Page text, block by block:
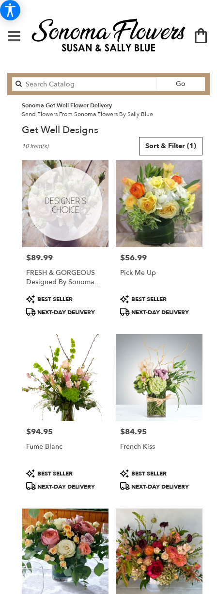
Go
catalog
Sonoma Get Well Flower Delivery
Send Flowers From Sonoma Flowers By Sally Blue
Get Well Designs
Florists
Sonoma,
CA
Flower
delivery
Sonoma
from
local
florists
Same
flower
delivery
Sort & Filter (1)
10 Item(s)
Price:
$89.99
FRESH & GORGEOUS
Designed By Sonoma
Product
Tags:
BEST SELLER
NEXT-DAY DELIVERY
Price:
$56.99
Pick Me Up
Product
Tags:
BEST SELLER
NEXT-DAY DELIVERY
Price:
$94.95
Fume Blanc
Product
Tags:
BEST SELLER
NEXT-DAY DELIVERY
Price:
$84.95
French Kiss
Product
Tags:
BEST SELLER
NEXT-DAY DELIVERY